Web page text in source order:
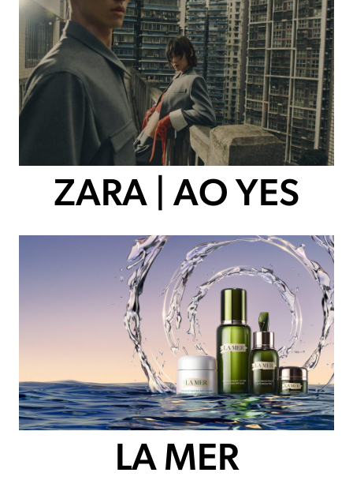
ZARA | AO YES
LA MER